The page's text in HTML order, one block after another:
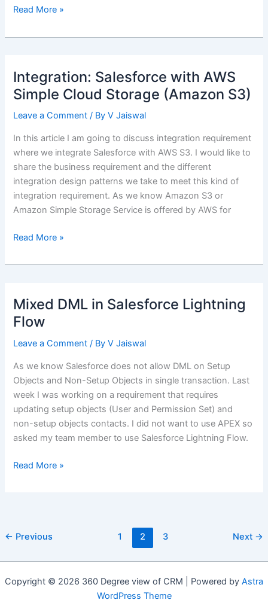
Salesforce
using
Function
Read More »
Integration: Salesforce with AWS
Simple Cloud Storage (Amazon S3)
Leave a Comment / ByV Jaiswal
In this article I am going to discuss integration requirement
where we integrate Salesforce with AWS S3. I would like to
share the business requirement and the different
integration design patterns we take to meet this kind of
integration requirement. As we know Amazon S3 or
Amazon Simple Storage Service is offered by AWS for
Integration:
with
Cloud
Storage
(Amazon
Read More »
Mixed DML in Salesforce Lightning
Flow
Leave a Comment / ByV Jaiswal
As we know Salesforce does not allow DML on Setup
Objects and Non-Setup Objects in single transaction. Last
week I was working on a requirement that requires
updating setup objects (User and Permission Set) and
non-setup objects contacts. I did not want to use APEX so
asked my team member to use Salesforce Lightning Flow.
Mixed
Flow
Read More »
← Previous 1 2 3 Next →
Copyright © 2026 360 Degree view of CRM | Powered by Astra
WordPress Theme